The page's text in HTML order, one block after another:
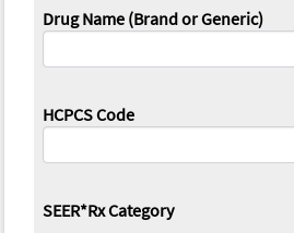
Drug Name (Brand or Generic)
HCPCS Code
SEER*Rx Category